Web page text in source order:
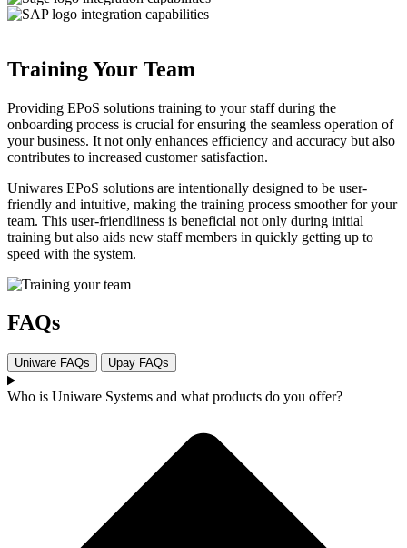
Training Your Team
Providing EPoS solutions training to your staff during the
onboarding process is crucial for ensuring the seamless operation of
your business. It not only enhances efficiency and accuracy but also
contributes to increased customer satisfaction.
Uniwares EPoS solutions are intentionally designed to be user-
friendly and intuitive, making the training process smoother for your
team. This user-friendliness is beneficial not only during initial
training but also aids new staff members in quickly getting up to
speed with the system.
FAQs
Uniware FAQs Upay FAQs
Who is Uniware Systems and what products do you offer?